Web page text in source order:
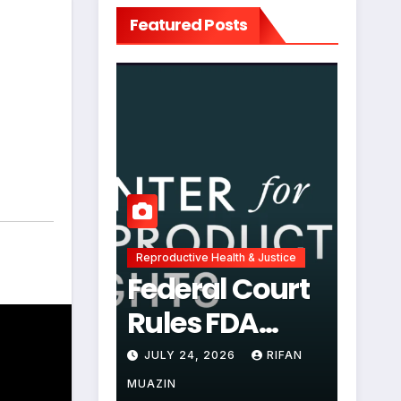
Featured Posts
Reproductive Health & Justice
Federal Court
Rules FDA
Abortion Pill
Restrictions
JULY 24, 2026 RIFAN
MUAZIN